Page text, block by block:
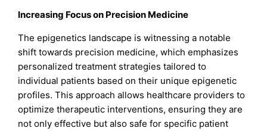
Increasing Focus on Precision Medicine
The epigenetics landscape is witnessing a notable
shift towards precision medicine, which emphasizes
personalized treatment strategies tailored to
individual patients based on their unique epigenetic
profiles. This approach allows healthcare providers to
optimize therapeutic interventions, ensuring they are
not only effective but also safe for specific patient